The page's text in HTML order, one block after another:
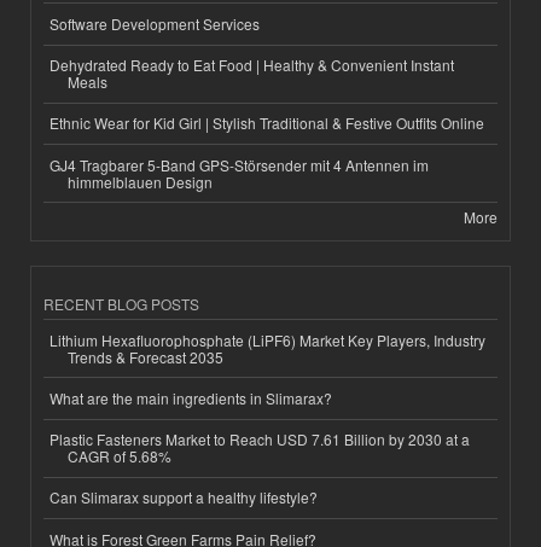
Software Development Services
Dehydrated Ready to Eat Food | Healthy & Convenient Instant
Meals
Ethnic Wear for Kid Girl | Stylish Traditional & Festive Outfits Online
GJ4 Tragbarer 5-Band GPS-Störsender mit 4 Antennen im
himmelblauen Design
More
RECENT BLOG POSTS
Lithium Hexafluorophosphate (LiPF6) Market Key Players, Industry
Trends & Forecast 2035
What are the main ingredients in Slimarax?
Plastic Fasteners Market to Reach USD 7.61 Billion by 2030 at a
CAGR of 5.68%
Can Slimarax support a healthy lifestyle?
What is Forest Green Farms Pain Relief?